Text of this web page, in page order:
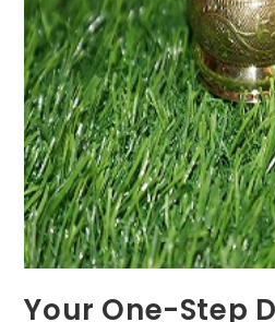
Your One-Step